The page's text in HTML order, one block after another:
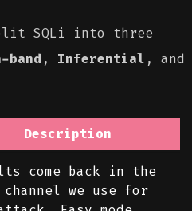
SQLi into three
band , Inferential , and
Description
come back in the
channel we use for